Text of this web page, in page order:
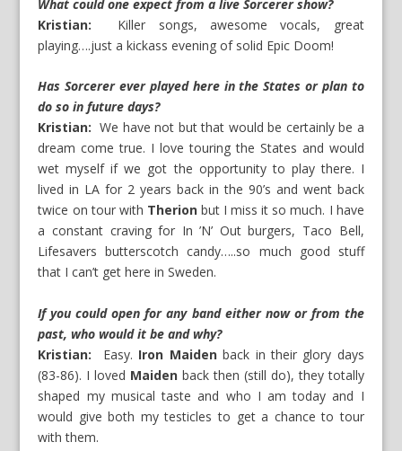
What could one expect from a live Sorcerer show?
Kristian: Killer songs, awesome vocals, great
playing….just a kickass evening of solid Epic Doom!
Has Sorcerer ever played here in the States or plan to
do so in future days?
Kristian:We have not but that would be certainly be a
dream come true. I love touring the States and would
wet myself if we got the opportunity to play there. I
lived in LA for 2 years back in the 90’s and went back
twice on tour with Therionbut I miss it so much. I have
a constant craving for In ’N’ Out burgers, Taco Bell,
Lifesavers butterscotch candy…..so much good stuff
that I can’t get here in Sweden.
If you could open for any band either now or from the
past, who would it be and why?
Kristian: Easy. Iron Maidenback in their glory days
(83-86). I loved Maiden back then (still do), they totally
shaped my musical taste and who I am today and I
would give both my testicles to get a chance to tour
with them.